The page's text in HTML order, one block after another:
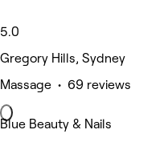
5.0
Gregory Hills, Sydney
Massage • 69 reviews
Blue Beauty & Nails